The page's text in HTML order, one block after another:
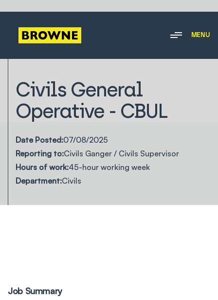
MENU
Civils General
Operative - CBUL
Date Posted:07/08/2025
Reporting to:Civils Ganger / Civils Supervisor
Hours of work:45-hour working week
Department:Civils
Job Summary